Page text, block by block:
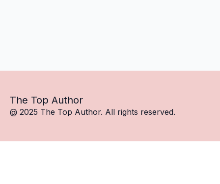
The Top Author
@ 2025 The Top Author. All rights reserved.